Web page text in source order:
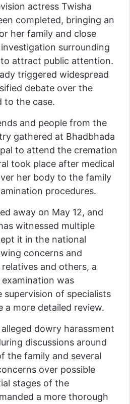
actress Twisha
completed, bringing an
her family and close
surrounding
attract public attention.
triggered widespread
debate over the
to the case.
and people from the
gathered at Bhadbhada
to attend the cremation
took place after medical
her body to the family
procedures.
away on May 12, and
witnessed multiple
it in the national
concerns and
and others, a
was
of specialists
a more detailed review.
dowry harassment
discussions around
the family and several
over possible
stages of the
a more thorough